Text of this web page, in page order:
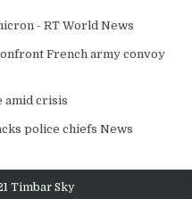
- RT World News
French army convoy
amid crisis
police chiefs News
Timbar Sky